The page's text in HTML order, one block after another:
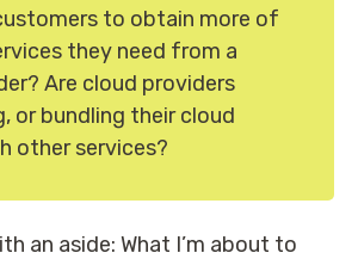
to obtain more of
they need from a
Are cloud providers
or bundling their cloud
other services?
an aside: What I’m about to